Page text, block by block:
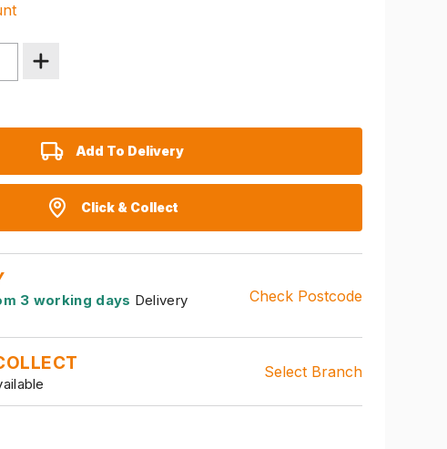
Add To Delivery
Click & Collect
3 working days Delivery
Check Postcode
Select Branch